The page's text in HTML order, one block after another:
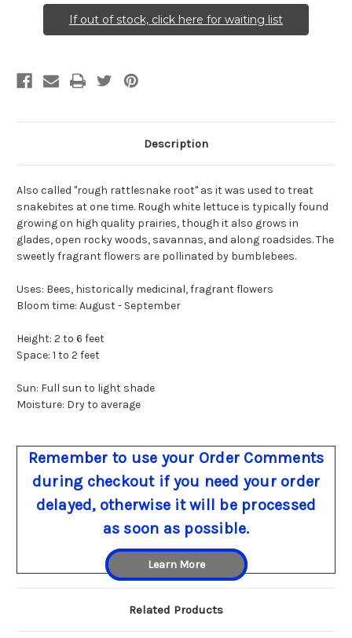
If out of stock, click here for waiting list
Description
Also called "rough rattlesnake root" as it was used to treat
snakebites at one time. Rough white lettuce is typically found
growing on high quality prairies, though it also grows in
glades, open rocky woods, savannas, and along roadsides. The
sweetly fragrant flowers are pollinated by bumblebees.
Uses: Bees, historically medicinal, fragrant flowers
Bloom time: August - September
Height: 2 to 6 feet
Space: 1 to 2 feet
Sun: Full sun to light shade
Moisture: Dry to average
Remember to use your Order Comments
during checkout if you need your order
delayed, otherwise it will be processed
as soon as possible.
Learn More
Related Products